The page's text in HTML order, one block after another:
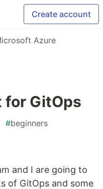
Create account
Azure
for GitOps
#beginners
and I are going to
of GitOps and some